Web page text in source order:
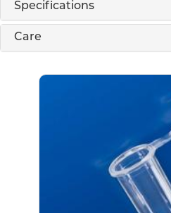
Specifications
Care